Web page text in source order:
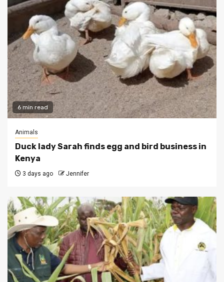
6 min read
Animals
Duck lady Sarah finds egg and bird business in
Kenya
3 days ago Jennifer